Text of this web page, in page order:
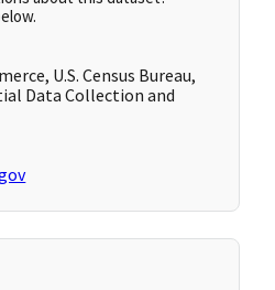
U.S. Census Bureau,
Data Collection and